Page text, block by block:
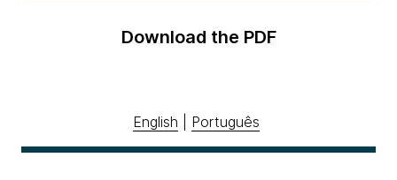
Download the PDF
English Português